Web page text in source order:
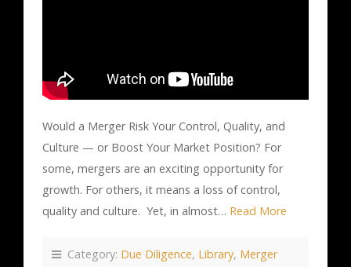
Would a Merger Risk Your Control, Quality, and
Culture — or Boost Your Market Position? For
some, mergers are an exciting opportunity for
growth. For others, it means a loss of control,
quality and culture. Yet, in almost… Read More
Category: Due Diligence, Library, Merger